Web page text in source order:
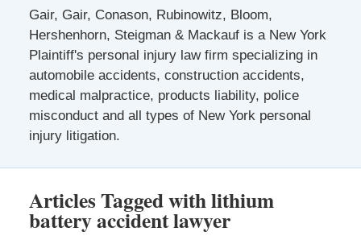
Gair, Gair, Conason, Rubinowitz, Bloom,
Hershenhorn, Steigman & Mackauf is a New York
Plaintiff's personal injury law firm specializing in
automobile accidents, construction accidents,
medical malpractice, products liability, police
misconduct and all types of New York personal
injury litigation.
Articles Tagged withlithium
battery accident lawyer